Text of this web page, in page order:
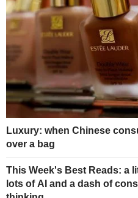
Luxury: when Chinese
over a bag
This Week's Best Reads: a
lots of AI and a dash of